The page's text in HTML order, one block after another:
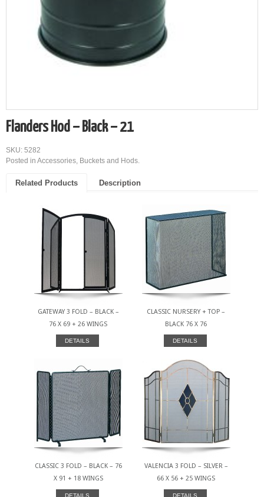
Flanders Hod – Black – 21
SKU: 5282
Posted in Accessories, Buckets and Hods.
Related Products Description
GATEWAY 3 FOLD – BLACK –
76 X 69 + 26 WINGS
DETAILS
CLASSIC NURSERY + TOP –
BLACK 76 X 76
DETAILS
CLASSIC 3 FOLD – BLACK – 76
X 91 + 18 WINGS
DETAILS
VALENCIA 3 FOLD – SILVER –
66 X 56 + 25 WINGS
DETAILS